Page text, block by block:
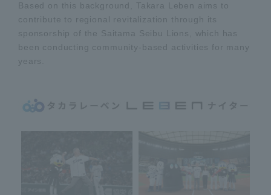
Based on this background, Takara Leben aims to
contribute to regional revitalization through its
sponsorship of the Saitama Seibu Lions, which has
been conducting community-based activities for many
years.